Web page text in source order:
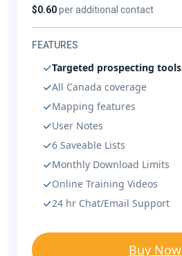
$0.60per additional contact
FEATURES
Targeted prospecting tools
All Canada coverage
Mapping features
User Notes
6 Saveable Lists
Monthly Download Limits
Online Training Videos
24 hr Chat/Email Support
Buy Now